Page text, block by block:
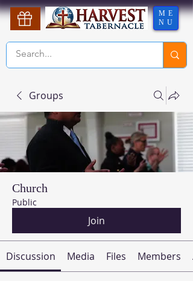
ME
NU
Groups
Church
Public
Join
Discussion Media Files Members